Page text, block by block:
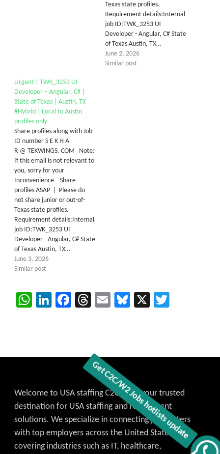
Texas state profiles.
Requirement details:Internal
job ID:TWK_3253 UI
Developer - Angular, C# State
of Texas Austin, TX…
June 2, 2026
Similar post
Urgent | TWK_3253 UI
Developer – Angular, C# |
State of Texas | Austin, TX
#Hybrid | Local to Austin
profiles only
Share profiles along with Job
ID number S E K H A
R @ TEKWINGS. COM Note:
If this email is not relevant to
you, sorry for your
Inconvenience Share
profiles ASAP | Please do
not share junior or out-of-
Texas state profiles.
Requirement details:Internal
job ID:TWK_3253 UI
Developer - Angular, C# State
of Texas Austin, TX…
June 3, 2026
Similar post
WhatsApp
LinkedIn
Facebook
Threads
EmailBluesky
X
Welcome to USA staffing C2C Jobs, your trusted
destination for USA staffing and recruitment
solutions. We specialize in connecting job seekers
with top employers across the United States,
covering industries such as IT, healthcare,